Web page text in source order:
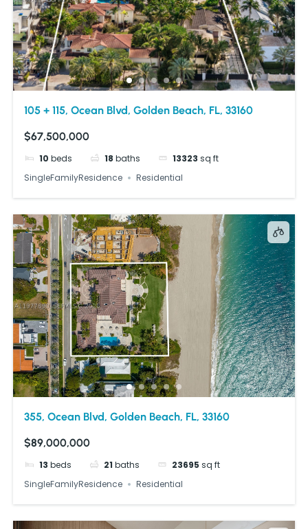
105 + 115, Ocean Blvd, Golden Beach, FL, 33160
$67,500,000
10 beds 18 baths 13323 sq ft
SingleFamilyResidence
Residential
355, Ocean Blvd, Golden Beach, FL, 33160
$89,000,000
13 beds 21 baths 23695 sq ft
SingleFamilyResidence
Residential